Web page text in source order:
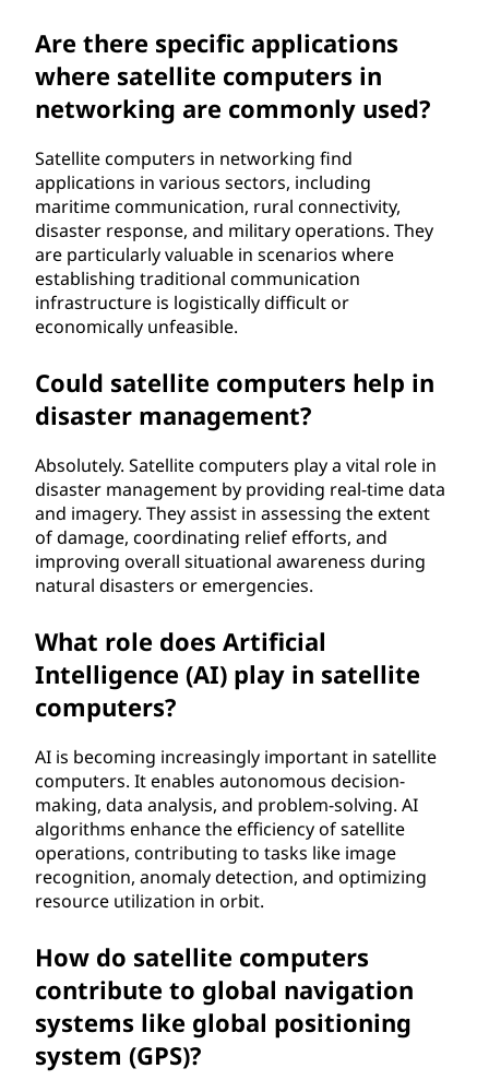
Are there specific applications
where satellite computers in
networking are commonly used?
Satellite computers in networking find
applications in various sectors, including
maritime communication, rural connectivity,
disaster response, and military operations. They
are particularly valuable in scenarios where
establishing traditional communication
infrastructure is logistically difficult or
economically unfeasible.
Could satellite computers help in
disaster management?
Absolutely. Satellite computers play a vital role in
disaster management by providing real-time data
and imagery. They assist in assessing the extent
of damage, coordinating relief efforts, and
improving overall situational awareness during
natural disasters or emergencies.
What role does Artificial
Intelligence (AI) play in satellite
computers?
AI is becoming increasingly important in satellite
computers. It enables autonomous decision-
making, data analysis, and problem-solving. AI
algorithms enhance the efficiency of satellite
operations, contributing to tasks like image
recognition, anomaly detection, and optimizing
resource utilization in orbit.
How do satellite computers
contribute to global navigation
systems like global positioning
system (GPS)?